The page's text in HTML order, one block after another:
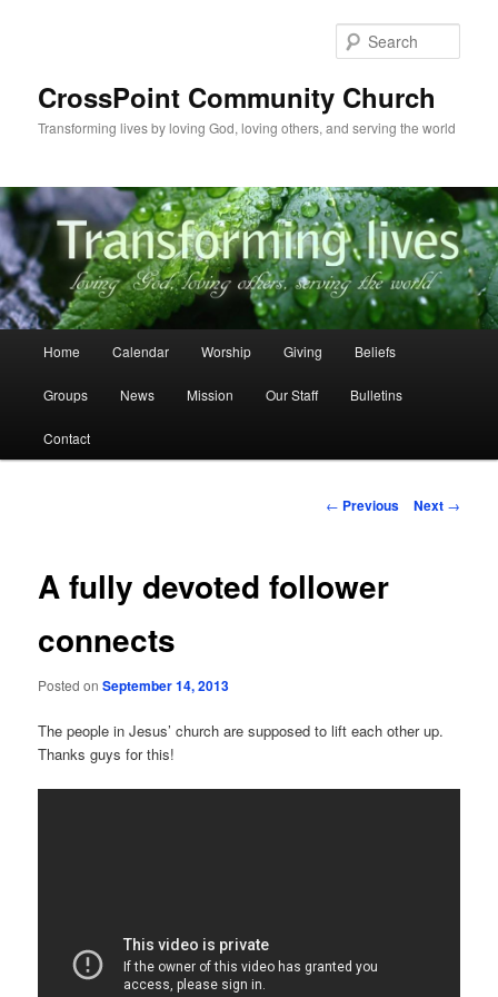
CrossPoint Community Church
Transforming lives by loving God, loving others, and serving the world
Home Calendar Worship Giving Beliefs
Groups News Mission Our Staff Bulletins
Contact
Post
← Previous Next →
A fully devoted follower
connects
Posted onSeptember 14, 2013
The people in Jesus’ church are supposed to lift each other up.
Thanks guys for this!